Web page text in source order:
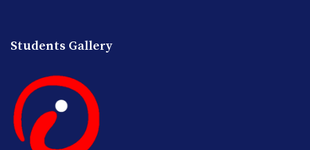
Students Gallery